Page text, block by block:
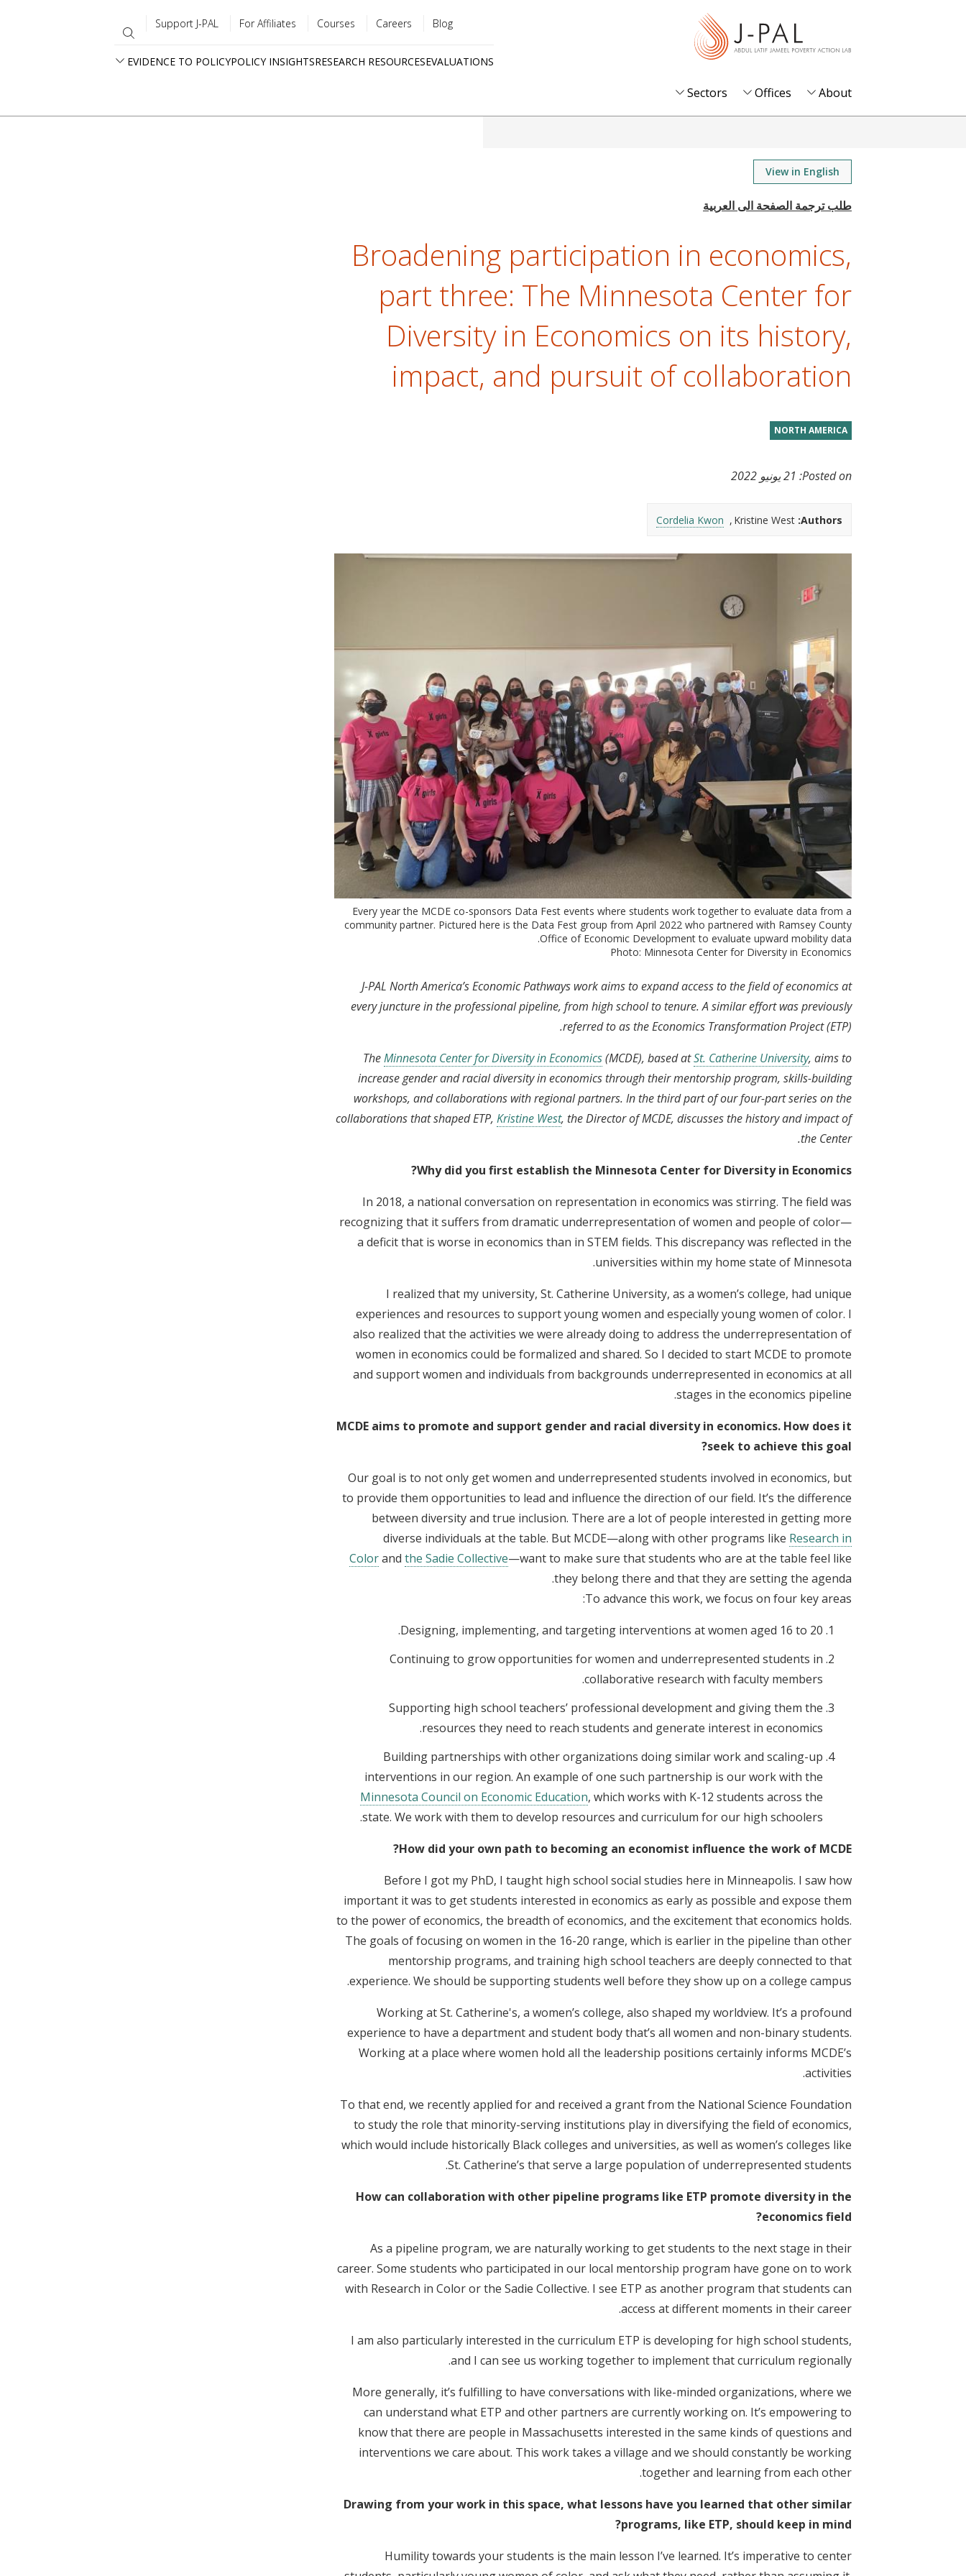
menu
Blog
Careers
Courses
For Affiliates
Support J-PAL
EVALUATIONS
RESEARCH RESOURCES
POLICY INSIGHTS
EVIDENCE TO POLICY
About
Offices
Sectors
View in English
Broadening participation in economics,
part three: The Minnesota Center for
Diversity in Economics on its history,
impact, and pursuit of collaboration
NORTH AMERICA
Posted on: 21 يونيو 2022
Authors:
Kristine West
Cordelia Kwon
Every year the MCDE co-sponsors Data Fest events where students work together to evaluate data from a
community partner. Pictured here is the Data Fest group from April 2022 who partnered with Ramsey County
Office of Economic Development to evaluate upward mobility data.
Photo: Minnesota Center for Diversity in Economics
J-PAL North America’s Economic Pathways work aims to expand access to the field of economics at
every juncture in the professional pipeline, from high school to tenure. A similar effort was previously
referred to as the Economics Transformation Project (ETP).
TheMinnesota Center for Diversity in Economics(MCDE), based atSt. Catherine University, aims to
increase gender and racial diversity in economics through their mentorship program, skills-building
workshops, and collaborations with regional partners. In the third part of our four-part series on the
collaborations that shaped ETP, Kristine West, the Director of MCDE, discusses the history and impact of
the Center.
Why did you first establish the Minnesota Center for Diversity in Economics?
In 2018, a national conversation on representation in economics was stirring. The field was
recognizing that it suffers from dramatic underrepresentation of women and people of color—
a deficit that is worse in economics than in STEM fields. This discrepancy was reflected in the
universities within my home state of Minnesota.
I realized that my university, St. Catherine University, as a women’s college, had unique
experiences and resources to support young women and especially young women of color. I
also realized that the activities we were already doing to address the underrepresentation of
women in economics could be formalized and shared. So I decided to start MCDE to promote
and support women and individuals from backgrounds underrepresented in economics at all
stages in the economics pipeline.
MCDE aims to promote and support gender and racial diversity in economics. How does it
seek to achieve this goal?
Our goal is to not only get women and underrepresented students involved in economics, but
to provide them opportunities to lead and influence the direction of our field. It’s the difference
between diversity and true inclusion. There are a lot of people interested in getting more
diverse individuals at the table. But MCDE—along with other programs like Research in
Colorand the Sadie Collective—want to make sure that students who are at the table feel like
they belong there and that they are setting the agenda.
To advance this work, we focus on four key areas:
Designing, implementing, and targeting interventions at women aged 16 to 20.
Continuing to grow opportunities for women and underrepresented students in
collaborative research with faculty members.
Supporting high school teachers’ professional development and giving them the
resources they need to reach students and generate interest in economics.
Building partnerships with other organizations doing similar work and scaling-up
interventions in our region. An example of one such partnership is our work with the
Minnesota Council on Economic Education, which works with K-12 students across the
state. We work with them to develop resources and curriculum for our high schoolers.
How did your own path to becoming an economist influence the work of MCDE?
Before I got my PhD, I taught high school social studies here in Minneapolis. I saw how
important it was to get students interested in economics as early as possible and expose them
to the power of economics, the breadth of economics, and the excitement that economics holds.
The goals of focusing on women in the 16-20 range, which is earlier in the pipeline than other
mentorship programs, and training high school teachers are deeply connected to that
experience. We should be supporting students well before they show up on a college campus.
Working at St. Catherine's, a women’s college, also shaped my worldview. It’s a profound
experience to have a department and student body that’s all women and non-binary students.
Working at a place where women hold all the leadership positions certainly informs MCDE’s
activities.
To that end, we recently applied for and received a grant from the National Science Foundation
to study the role that minority-serving institutions play in diversifying the field of economics,
which would include historically Black colleges and universities, as well as women’s colleges like
St. Catherine’s that serve a large population of underrepresented students.
How can collaboration with other pipeline programs like ETP promote diversity in the
economics field?
As a pipeline program, we are naturally working to get students to the next stage in their
career. Some students who participated in our local mentorship program have gone on to work
with Research in Color or the Sadie Collective. I see ETP as another program that students can
access at different moments in their career.
I am also particularly interested in the curriculum ETP is developing for high school students,
and I can see us working together to implement that curriculum regionally.
More generally, it’s fulfilling to have conversations with like-minded organizations, where we
can understand what ETP and other partners are currently working on. It’s empowering to
know that there are people in Massachusetts interested in the same kinds of questions and
interventions we care about. This work takes a village and we should constantly be working
together and learning from each other.
Drawing from your work in this space, what lessons have you learned that other similar
programs, like ETP, should keep in mind?
Humility towards your students is the main lesson I’ve learned. It’s imperative to center